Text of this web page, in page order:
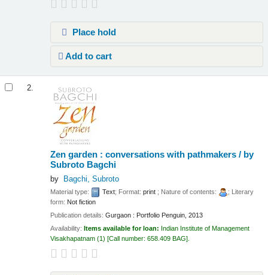
Place hold
Add to cart
2.
Zen garden : conversations with pathmakers / by
Subroto Bagchi
by Bagchi, Subroto
Material type: Text; Format:print ; Nature of contents:
; Literary
form: Not fiction
Publication details:Gurgaon : Portfolio Penguin, 2013
Availability: Items available for loan: Indian Institute of Management
Visakhapatnam (1) Call number:658.409 BAG .